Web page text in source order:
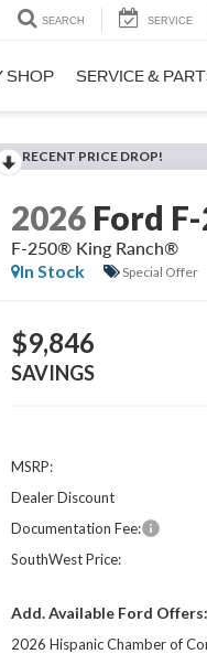
SEARCH SERVICE
SHOP SERVICE &
RECENT PRICE DROP!
2026 Ford
F-250® King Ranch®
In Stock
Special Offer
$9,846
SAVINGS
MSRP:
Dealer Discount
Documentation Fee:
SouthWest Price:
Add. Available Ford Offers:
2026 Hispanic Chamber of